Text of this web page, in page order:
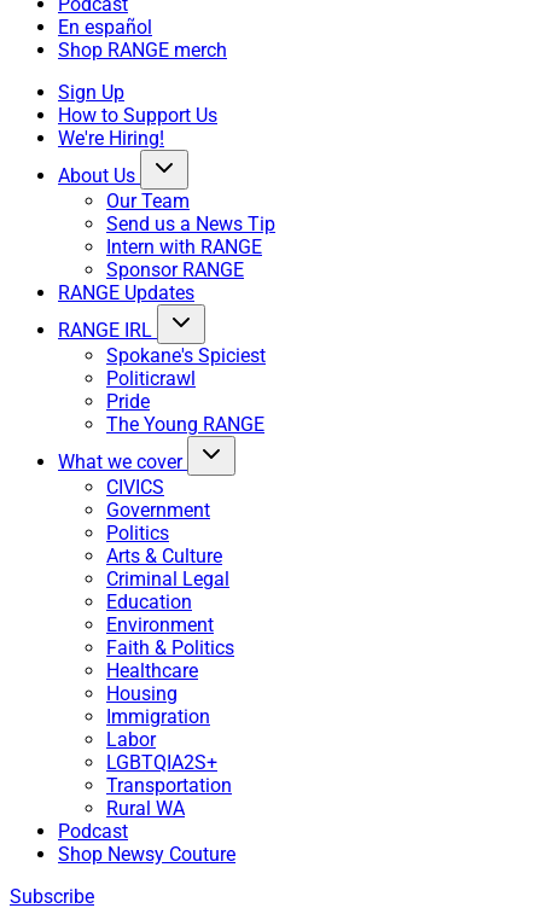
En español
Shop RANGE merch
Sign Up
How to Support Us
We're Hiring!
About Us
Our Team
Send us a News Tip
Intern with RANGE
Sponsor RANGE
RANGE Updates
RANGE IRL
Spokane's Spiciest
Politicrawl
Pride
The Young RANGE
What we cover
CIVICS
Government
Politics
Arts & Culture
Criminal Legal
Education
Environment
Faith & Politics
Healthcare
Housing
Immigration
Labor
LGBTQIA2S+
Transportation
Rural WA
Podcast
Shop Newsy Couture
Subscribe